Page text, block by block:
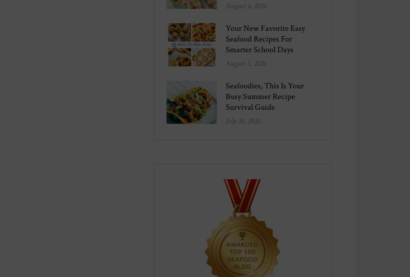
August 6, 2026
Your New Favorite Easy
Seafood Recipes For
Smarter School Days
August 1, 2026
Seafoodies, This Is Your
Busy Summer Recipe
Survival Guide
July 26, 2026